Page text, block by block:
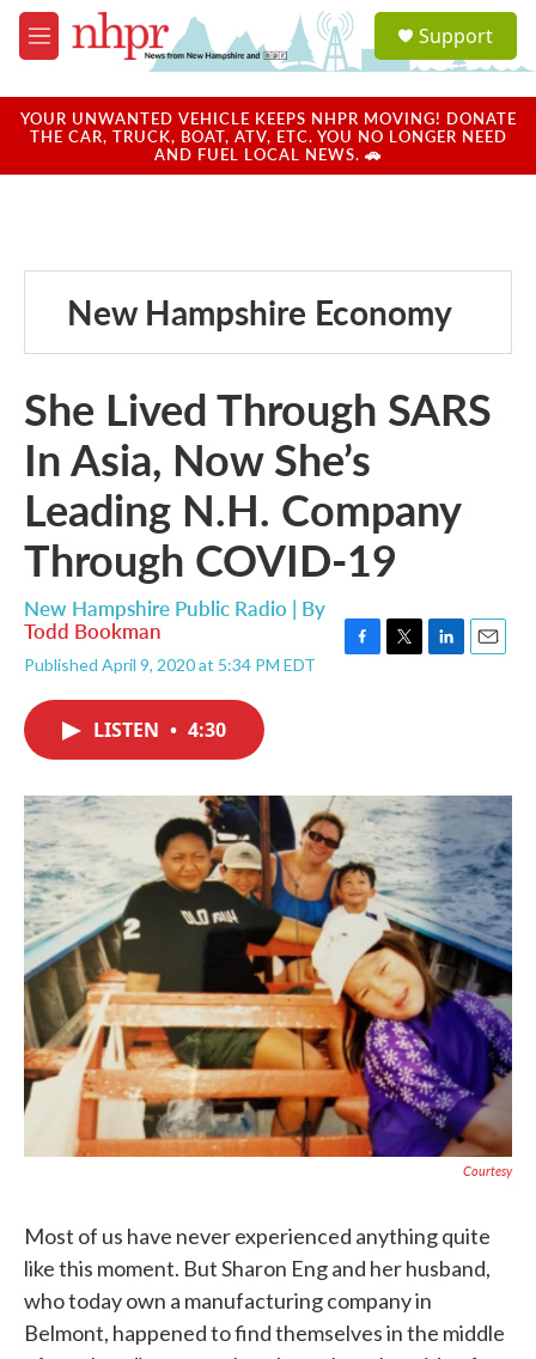
Skip to main content
M
e
u
a
u
Support
YOUR UNWANTED VEHICLE KEEPS NHPR MOVING! DONATE
THE CAR, TRUCK, BOAT, ATV, ETC. YOU NO LONGER NEED
AND FUEL LOCAL NEWS. 🚗
New Hampshire Economy
She Lived Through SARS
In Asia, Now She’s
Leading N.H. Company
Through COVID-19
New Hampshire Public Radio | By
Todd Bookman
Published April 9, 2020 at 5:34 PM EDT
o
k
r
I
n
LISTEN • 4:30
Courtesy
Most of us have never experienced anything quite
like this moment. But Sharon Eng and her husband,
who today own a manufacturing company in
Belmont, happened to find themselves in the middle